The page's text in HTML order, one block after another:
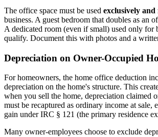
The office space must be used exclusively
business. A guest bedroom that doubles as an
A dedicated room (even if small) used only for
qualify. Document this with photos and a
Depreciation on Owner-Occupied
For homeowners, the home office deduction
depreciation on the home's structure. This
when you sell the home, depreciation claimed
must be recaptured as ordinary income at sale,
gain under IRC § 121 (the primary residence
Many owner-employees choose to exclude